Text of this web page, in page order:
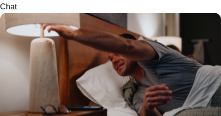
Chat